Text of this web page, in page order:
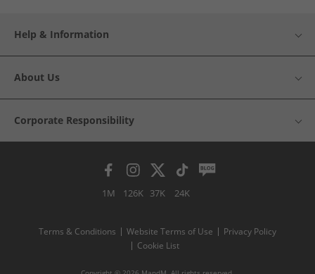
Help & Information
About Us
Corporate Responsibility
1M 126K 37K 24K
Terms & Conditions Website Terms of Use
Privacy Policy
Cookie List